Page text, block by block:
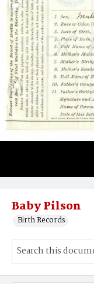
Baby Pilson
Birth Records